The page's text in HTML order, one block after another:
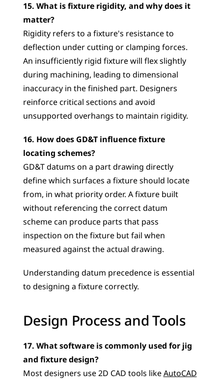
15. What is fixture rigidity, and why does it
matter?
Rigidity refers to a fixture's resistance to
deflection under cutting or clamping forces.
An insufficiently rigid fixture will flex slightly
during machining, leading to dimensional
inaccuracy in the finished part. Designers
reinforce critical sections and avoid
unsupported overhangs to maintain rigidity.
16. How does GD&T influence fixture
locating schemes?
GD&T datums on a part drawing directly
define which surfaces a fixture should locate
from, in what priority order. A fixture built
without referencing the correct datum
scheme can produce parts that pass
inspection on the fixture but fail when
measured against the actual drawing.
Understanding datum precedence is essential
to designing a fixture correctly.
Design Process and Tools
17. What software is commonly used for jig
and fixture design?
Most designers use 2D CAD tools like AutoCAD